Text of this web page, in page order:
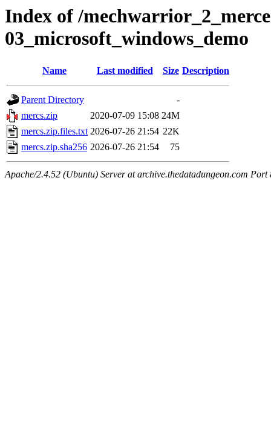
Index of /
03_microsoft_windows_demo
Name Last modified Size Description
Parent Directory
-
mercs.zip
2020-07-09 15:08 24M
mercs.zip.files.txt 2026-07-26 21:54 22K
mercs.zip.sha256 2026-07-26 21:54 75
Apache/2.4.52 (Ubuntu) Server at archive.thedatadungeon.com Port